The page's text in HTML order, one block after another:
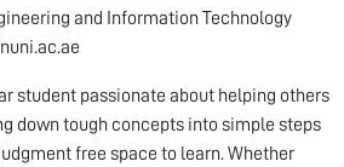
and Information Technology
student passionate about helping others
down tough concepts into simple steps
free space to learn. Whether